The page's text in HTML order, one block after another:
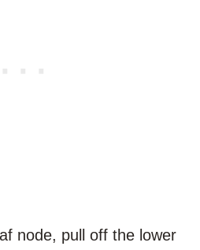
node, pull off the lower